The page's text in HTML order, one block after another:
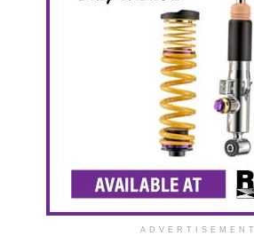
ADVERTISEMENT